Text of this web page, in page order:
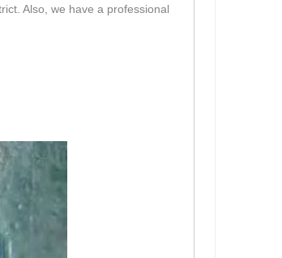
Also, we have a professional